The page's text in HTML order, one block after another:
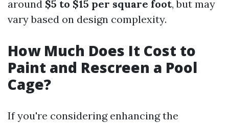
around $5 to $15 per square foot, but may
vary based on design complexity.
How Much Does It Cost to
Paint and Rescreen a Pool
Cage?
If you're considering enhancing the